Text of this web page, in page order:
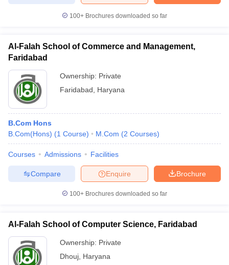
100+ Brochures downloaded so far
Al-Falah School of Commerce and Management,
Faridabad
Ownership: Private
Faridabad
Haryana
B.Com Hons
B.Com(Hons) (1 Course) M.Com (2 Courses)
Courses Admissions Facilities
Brochure
Enquire
Compare
100+ Brochures downloaded so far
Al-Falah School of Computer Science, Faridabad
Ownership: Private
Dhouj Haryana